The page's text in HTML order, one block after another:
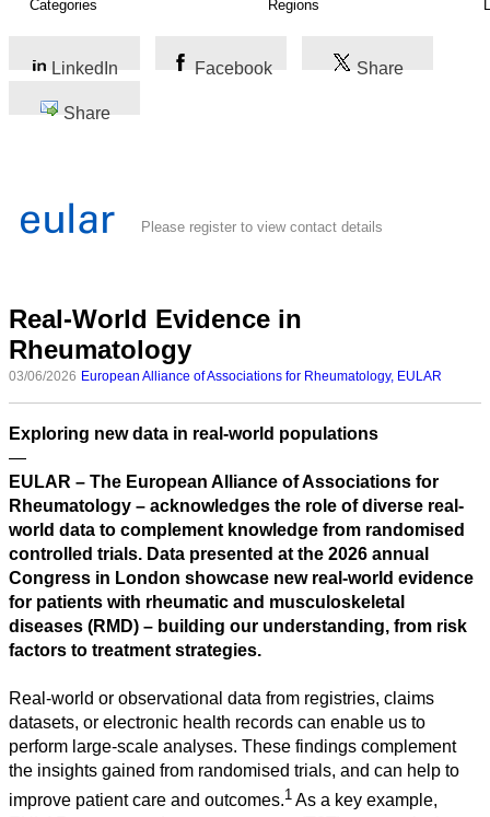
LinkedIn Facebook Share
Share
Please register to view contact details
Real-World Evidence in
Rheumatology
03/06/2026 European Alliance of Associations for Rheumatology, EULAR
Exploring new data in real-world populations
—
EULAR – The European Alliance of Associations for
Rheumatology – acknowledges the role of diverse real-
world data to complement knowledge from randomised
controlled trials. Data presented at the 2026 annual
Congress in London showcase new real-world evidence
for patients with rheumatic and musculoskeletal
diseases (RMD) – building our understanding, from risk
factors to treatment strategies.
Real-world or observational data from registries, claims
datasets, or electronic health records can enable us to
perform large-scale analyses. These findings complement
the insights gained from randomised trials, and can help to
improve patient care and outcomes.1 As a key example,